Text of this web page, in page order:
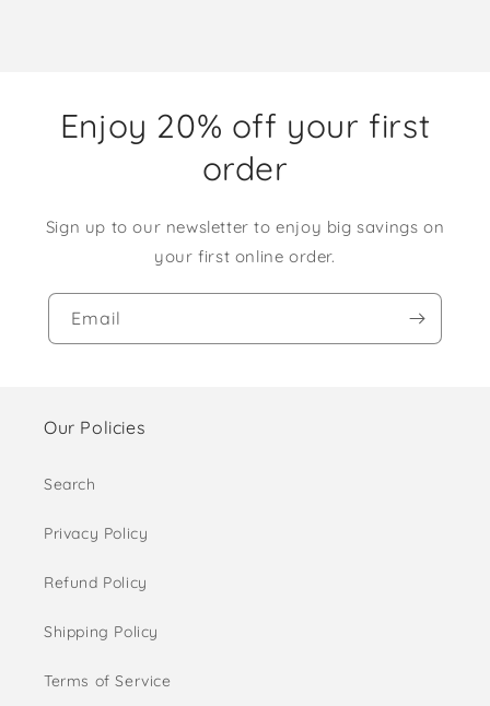
Enjoy 20% off your first
order
Sign up to our newsletter to enjoy big savings on
your first online order.
Email
Our Policies
Search
Privacy Policy
Refund Policy
Shipping Policy
Terms of Service